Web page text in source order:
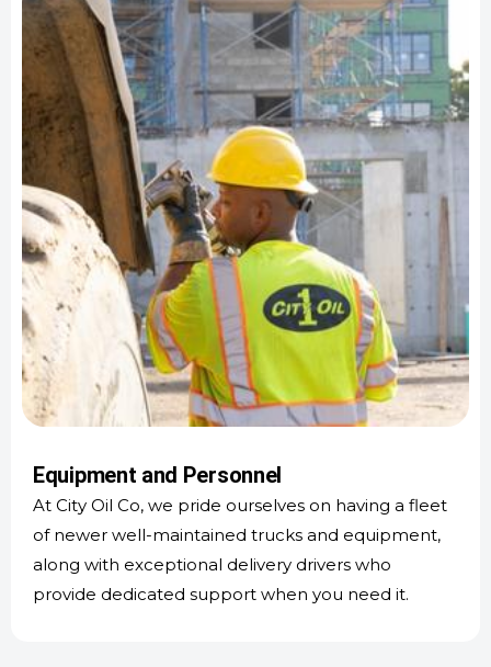
Equipment and Personnel
At City Oil Co, we pride ourselves on having a fleet
of newer well-maintained trucks and equipment,
along with exceptional delivery drivers who
provide dedicated support when you need it.